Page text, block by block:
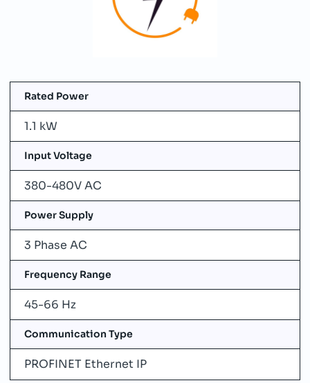
Rated Power
1.1 kW
Input Voltage
380-480V AC
Power Supply
3 Phase AC
Frequency Range
45-66 Hz
Communication Type
PROFINET Ethernet IP